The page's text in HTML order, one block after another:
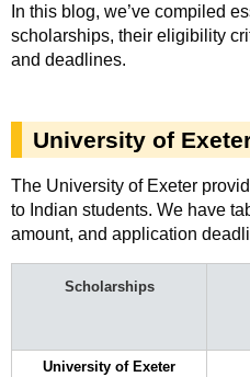
In this blog, we’ve compiled
scholarships, their eligibility
and deadlines.
University of
The University of Exeter
to Indian students. We have
amount, and application
Scholarships
University of Exeter